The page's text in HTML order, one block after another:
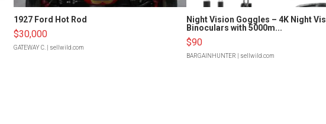
1927 Ford Hot Rod
$30,000
GATEWAY C.| sellwild.com
Night Vision Goggles – 4K Night
Binoculars with 5000m...
$90
BARGAINHUNTER | sellwild.com